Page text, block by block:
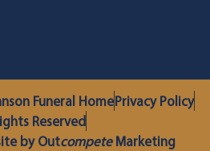
Funeral HomePrivacy Policy
Reserved
by OutcompeteMarketing